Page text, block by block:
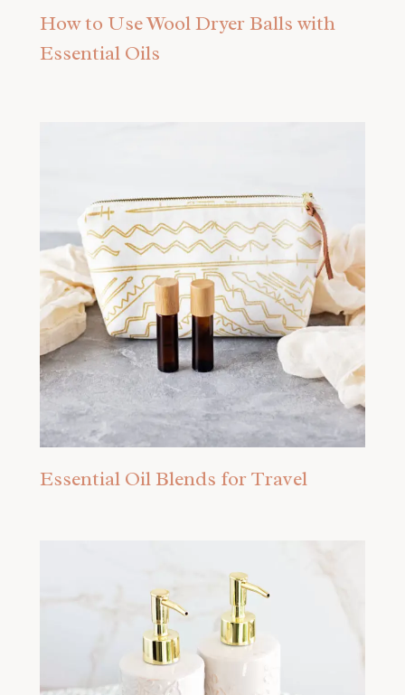
How to Use Wool Dryer Balls with
Essential Oils
Essential Oil Blends for Travel